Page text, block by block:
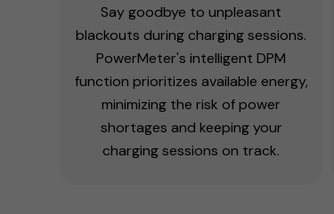
Say goodbye to unpleasant
blackouts during charging sessions.
PowerMeter's intelligent DPM
function prioritizes available energy,
minimizing the risk of power
shortages and keeping your
charging sessions on track.